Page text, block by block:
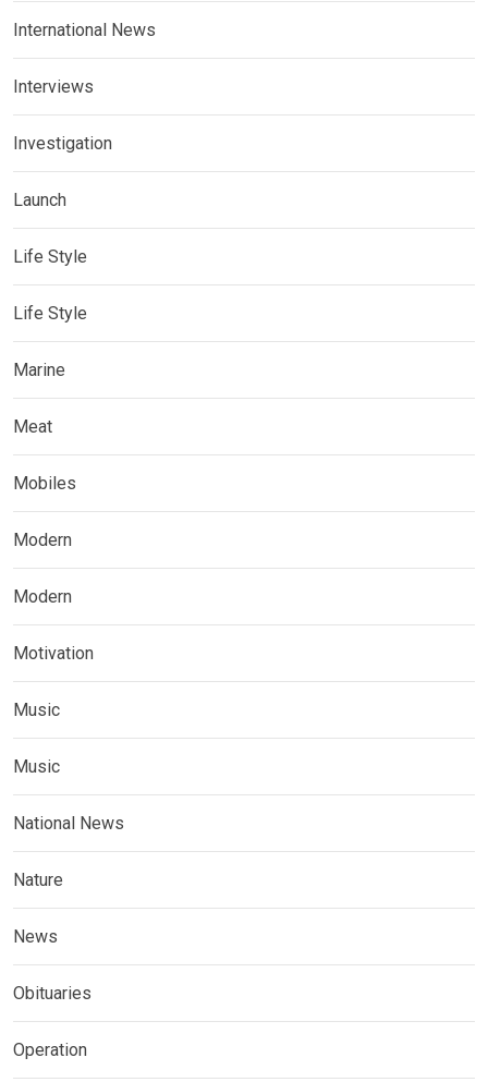
International News
Interviews
Investigation
Launch
Life Style
Life Style
Marine
Meat
Mobiles
Modern
Modern
Motivation
Music
Music
National News
Nature
News
Obituaries
Operation